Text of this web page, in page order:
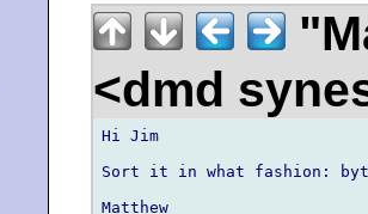
<dmd
Hi Jim
Sort it in what fashion:
Matthew